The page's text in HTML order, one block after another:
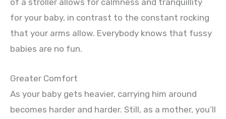
of a stroller allows for calmness and tranquillity
for your baby, in contrast to the constant rocking
that your arms allow. Everybody knows that fussy
babies are no fun.
Greater Comfort
As your baby gets heavier, carrying him around
becomes harder and harder. Still, as a mother, you’ll